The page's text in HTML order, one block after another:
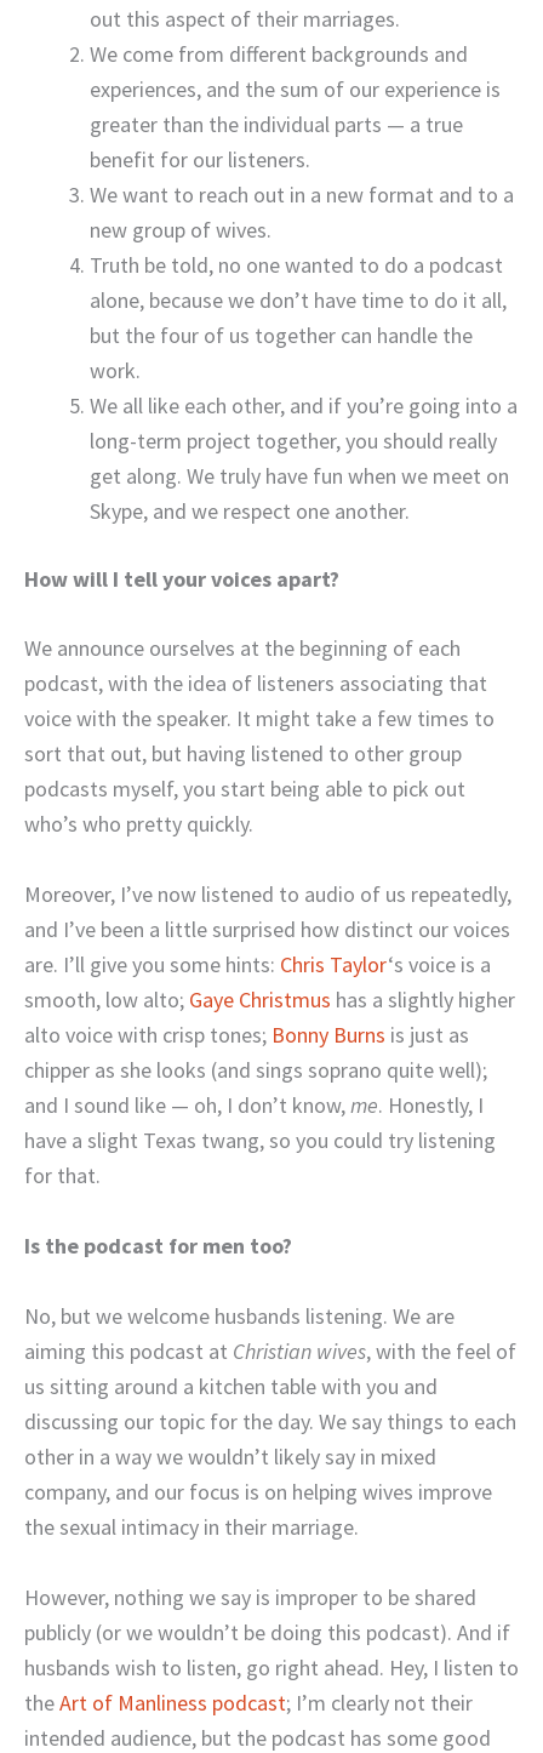
out this aspect of their marriages.
We come from different backgrounds and
experiences, and the sum of our experience is
greater than the individual parts — a true
benefit for our listeners.
We want to reach out in a new format and to a
new group of wives.
Truth be told, no one wanted to do a podcast
alone, because we don’t have time to do it all,
but the four of us together can handle the
work.
We all like each other, and if you’re going into a
long-term project together, you should really
get along. We truly have fun when we meet on
Skype, and we respect one another.
How will I tell your voices apart?
We announce ourselves at the beginning of each
podcast, with the idea of listeners associating that
voice with the speaker. It might take a few times to
sort that out, but having listened to other group
podcasts myself, you start being able to pick out
who’s who pretty quickly.
Moreover, I’ve now listened to audio of us repeatedly,
and I’ve been a little surprised how distinct our voices
are. I’ll give you some hints: Chris Taylor‘s voice is a
smooth, low alto; Gaye Christmus has a slightly higher
alto voice with crisp tones; Bonny Burns is just as
chipper as she looks (and sings soprano quite well);
and I sound like — oh, I don’t know,me. Honestly, I
have a slight Texas twang, so you could try listening
for that.
Is the podcast for men too?
No, but we welcome husbands listening. We are
aiming this podcast at Christian wives, with the feel of
us sitting around a kitchen table with you and
discussing our topic for the day. We say things to each
other in a way we wouldn’t likely say in mixed
company, and our focus is on helping wives improve
the sexual intimacy in their marriage.
However, nothing we say is improper to be shared
publicly (or we wouldn’t be doing this podcast). And if
husbands wish to listen, go right ahead. Hey, I listen to
theArt of Manliness podcast; I’m clearly not their
intended audience, but the podcast has some good